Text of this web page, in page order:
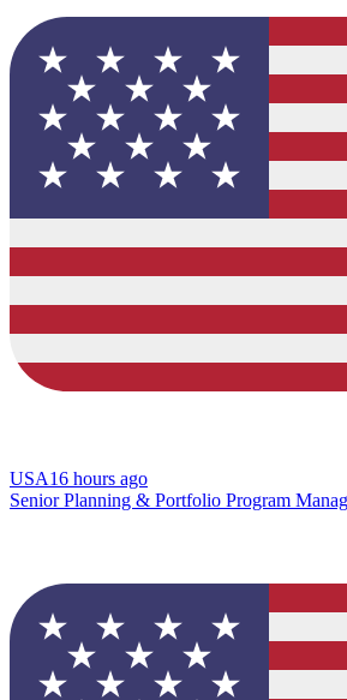
USA16 hours ago
Senior Planning & Portfolio Program